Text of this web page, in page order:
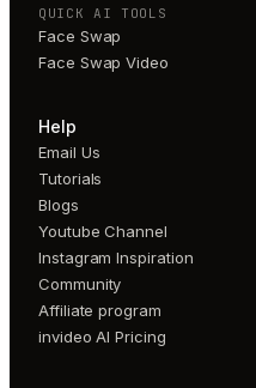
QUICK AI TOOLS
Face Swap
Face Swap Video
Help
Email Us
Tutorials
Blogs
Youtube Channel
Instagram Inspiration
Community
Affiliate program
invideo AI Pricing